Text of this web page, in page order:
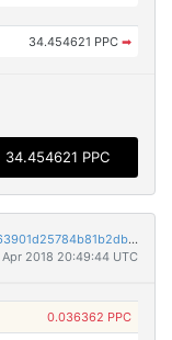
34.454621 PPC ➡
34.454621 PPC
6da19ec4b1ef3d7feb5dab6aca7f75d6e1d53fb3063901d25784b81b2db7704e
2018 20:49:44 UTC
0.036362 PPC